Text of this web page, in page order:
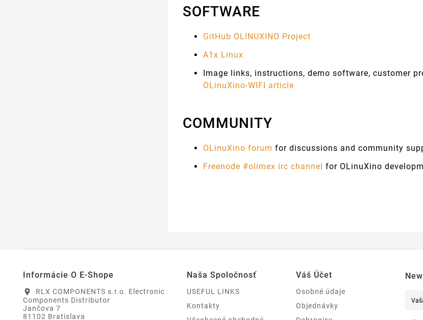
SOFTWARE
GitHub OLINUXINO Project
A1x Linux
Image links, instructions, demo software, customer
OLinuXino-WIFI article
COMMUNITY
OLinuXino forum for discussions and community
Freenode #olimex irc channel for OLinuXino
Informácie O E-Shope
location_on
RLX COMPONENTS s.r.o. Electronic
Components Distributor
Jančova 7
81102 Bratislava
Naša Spoločnosť
USEFUL LINKS
Kontakty
Váš Účet
Osobné údaje
Objednávky